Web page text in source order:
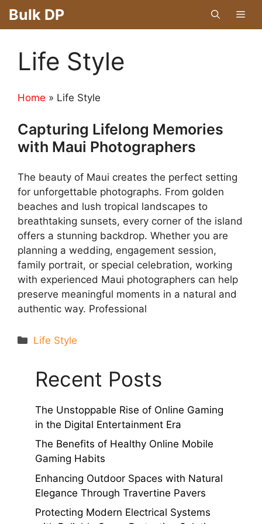
SkipBulk DP
Life Style
Home » Life Style
Capturing Lifelong Memories
with Maui Photographers
The beauty of Maui creates the perfect setting
for unforgettable photographs. From golden
beaches and lush tropical landscapes to
breathtaking sunsets, every corner of the island
offers a stunning backdrop. Whether you are
planning a wedding, engagement session,
family portrait, or special celebration, working
with experienced Maui photographers can help
preserve meaningful moments in a natural and
authentic way. Professional
Categories
Life Style
Recent Posts
The Unstoppable Rise of Online Gaming
in the Digital Entertainment Era
The Benefits of Healthy Online Mobile
Gaming Habits
Enhancing Outdoor Spaces with Natural
Elegance Through Travertine Pavers
Protecting Modern Electrical Systems